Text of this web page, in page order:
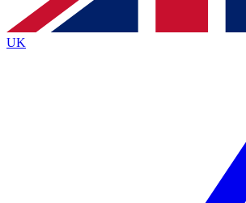
By submitting your information you agree to the Terms &
Policyand are aged 16 or over.
UK